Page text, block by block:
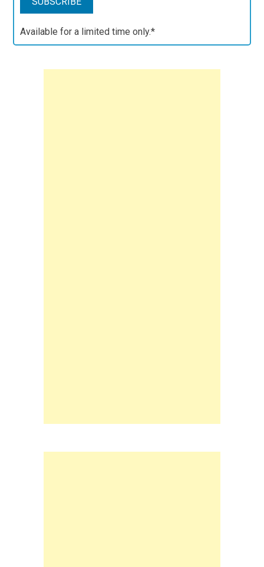
Available for a limited time only.*